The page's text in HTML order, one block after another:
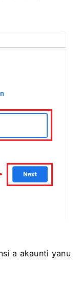
a akaunti yanu